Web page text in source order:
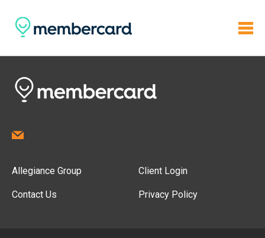
Allegiance Group
Contact Us
Client Login
Privacy Policy